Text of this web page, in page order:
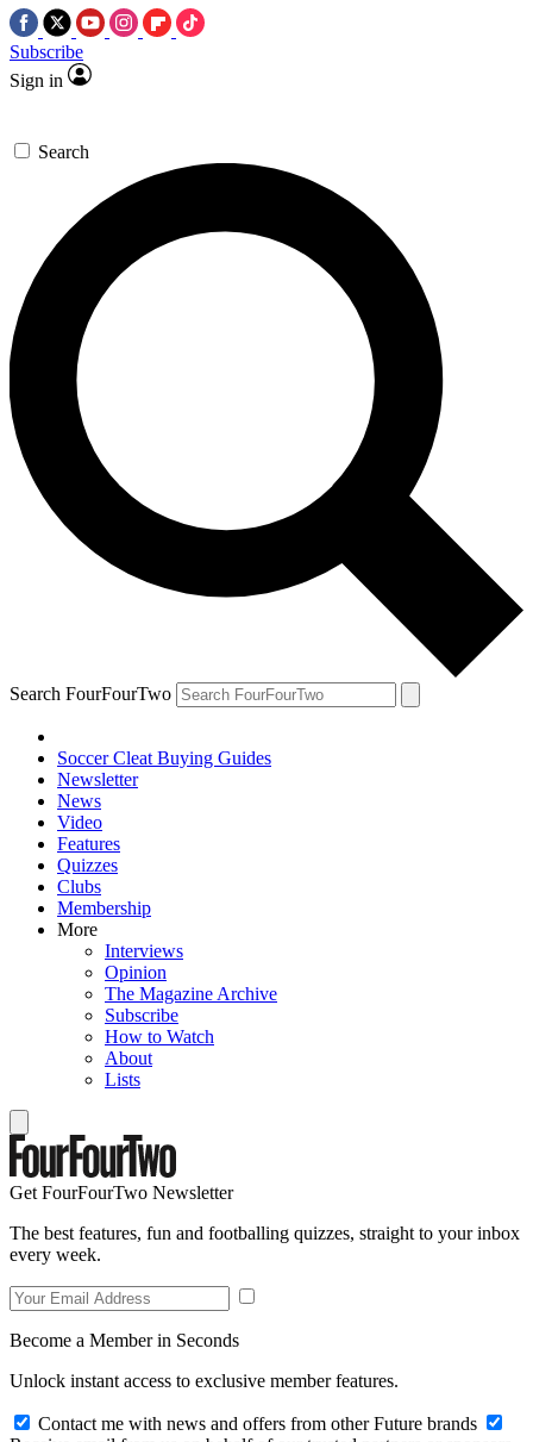
Subscribe
Sign in
Search
Search FourFourTwo
Soccer Cleat Buying Guides
Newsletter
News
Video
Features
Quizzes
Clubs
Membership
More
Interviews
Opinion
The Magazine Archive
Subscribe
How to Watch
About
Lists
Get FourFourTwo Newsletter
The best features, fun and footballing quizzes, straight to your inbox
every week.
Become a Member in Seconds
Unlock instant access to exclusive member features.
Contact me with news and offers from other Future brands